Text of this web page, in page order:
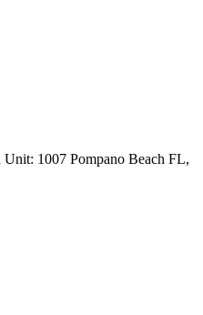
1007 Pompano Beach FL,